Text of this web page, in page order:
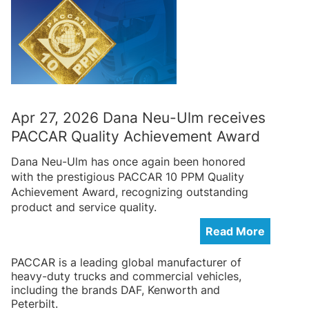
Apr 27, 2026 Dana Neu-Ulm receives
PACCAR Quality Achievement Award
Dana Neu-Ulm has once again been honored
with the prestigious PACCAR 10 PPM Quality
Achievement Award, recognizing outstanding
product and service quality.
Read More
PACCAR is a leading global manufacturer of
heavy-duty trucks and commercial vehicles,
including the brands DAF, Kenworth and
Peterbilt.